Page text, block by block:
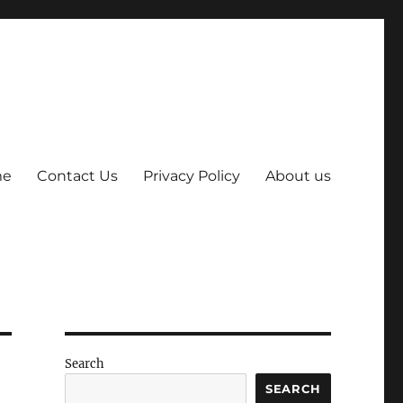
Contact Us Privacy Policy About us
Search
SEARCH